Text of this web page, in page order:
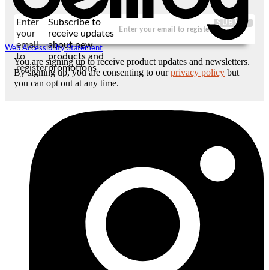
Web Accessibility Statement
Enter
your
email
to
register
Subscribe to
receive updates
about new
products and
promotions
SUBMIT
You are signing up to receive product updates and newsletters.
By signing up, you are consenting to ourprivacy policy but
you can opt out at any time.